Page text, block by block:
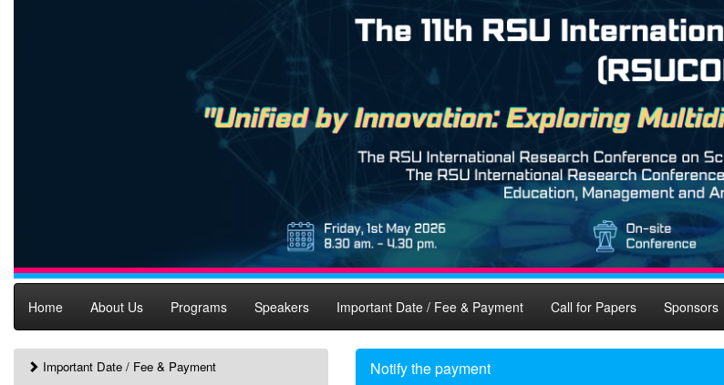
Home About Us Programs Speakers Important Date / Fee & Payment Call for Papers Sponsors
Important Date / Fee & Payment Notify the payment